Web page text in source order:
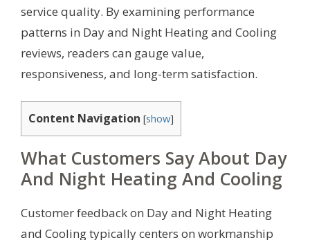
service quality. By examining performance
patterns in Day and Night Heating and Cooling
reviews, readers can gauge value,
responsiveness, and long-term satisfaction.
Content Navigation [show]
What Customers Say About Day
And Night Heating And Cooling
Customer feedback on Day and Night Heating
and Cooling typically centers on workmanship